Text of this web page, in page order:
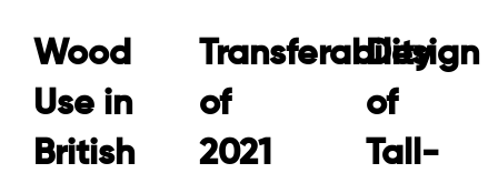
Wood
Use in
British
Transferability
of
2021
Design
of
Tall-